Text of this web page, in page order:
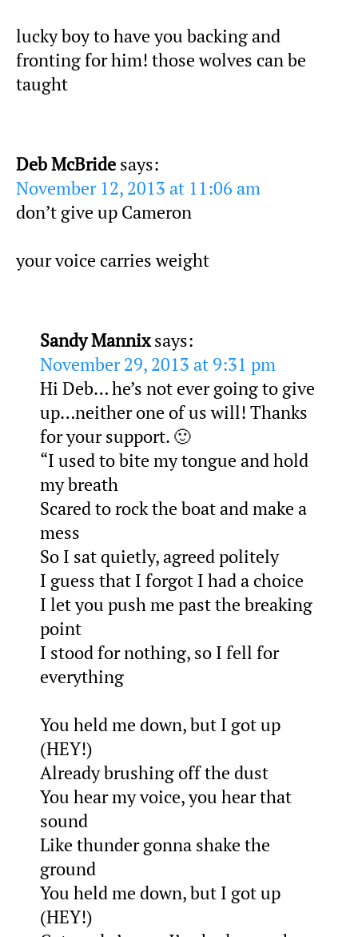
lucky boy to have you backing and
fronting for him! those wolves can be
taught
Deb McBride says:
November 12, 2013 at 11:06 am
don’t give up Cameron
your voice carries weight
Sandy Mannix says:
November 29, 2013 at 9:31 pm
Hi Deb… he’s not ever going to give
up…neither one of us will! Thanks
for your support. 🙂
“I used to bite my tongue and hold
my breath
Scared to rock the boat and make a
mess
So I sat quietly, agreed politely
I guess that I forgot I had a choice
I let you push me past the breaking
point
I stood for nothing, so I fell for
everything
You held me down, but I got up
(HEY!)
Already brushing off the dust
You hear my voice, you hear that
sound
Like thunder gonna shake the
ground
You held me down, but I got up
(HEY!)